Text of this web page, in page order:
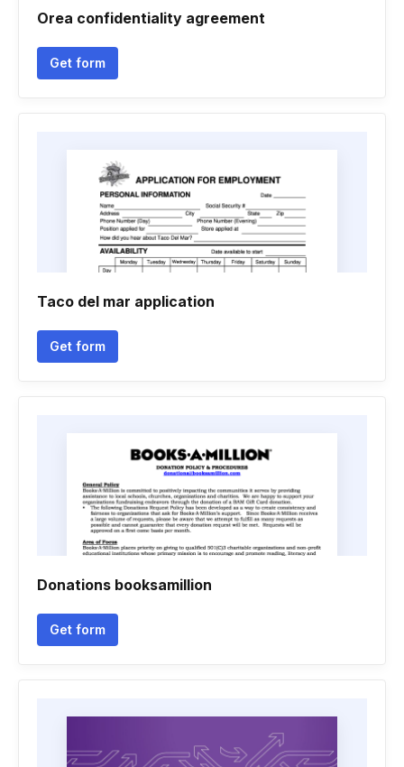
Orea confidentiality agreement
Get form
Taco del mar application
Get form
Donations booksamillion
Get form